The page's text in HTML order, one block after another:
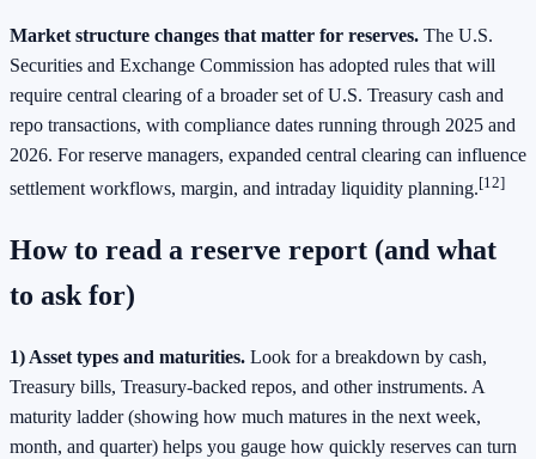
Market structure changes that matter for reserves. The U.S.
Securities and Exchange Commission has adopted rules that will
require central clearing of a broader set of U.S. Treasury cash and
repo transactions, with compliance dates running through 2025 and
2026. For reserve managers, expanded central clearing can influence
settlement workflows, margin, and intraday liquidity planning.[12]
How to read a reserve report (and what
to ask for)
1) Asset types and maturities. Look for a breakdown by cash,
Treasury bills, Treasury‑backed repos, and other instruments. A
maturity ladder (showing how much matures in the next week,
month, and quarter) helps you gauge how quickly reserves can turn